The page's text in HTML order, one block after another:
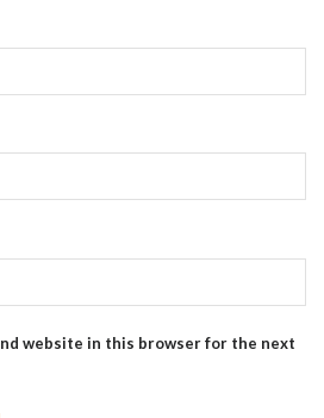
website in this browser for the next